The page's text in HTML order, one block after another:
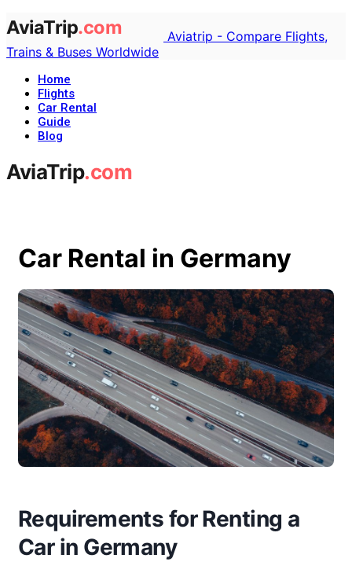
Aviatrip - Compare Flights,
Trains & Buses Worldwide
Home
Flights
Car Rental
Guide
Blog
Car Rental in Germany
Requirements for Renting a
Car in Germany